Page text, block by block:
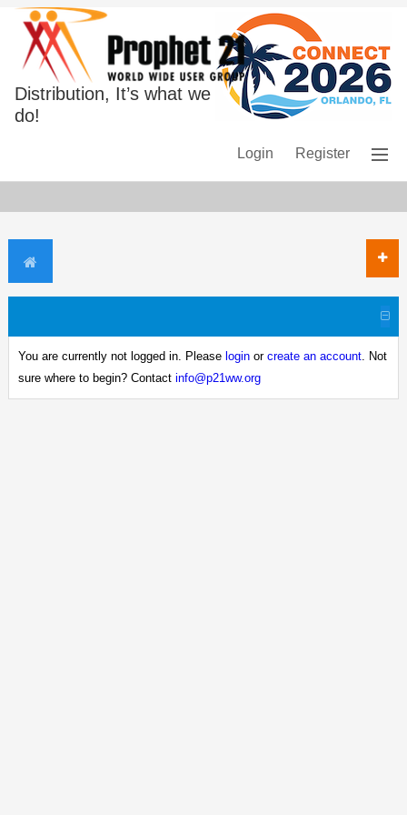
Distribution, It’s what we
do!
Login Register
You are currently not logged in. Please loginor create an account. Not
sure where to begin? Contact info@p21ww.org